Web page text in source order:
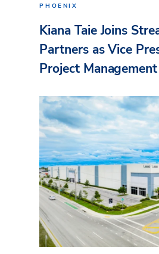
PHOENIX
Kiana Taie Joins
Partners as Vice
Project Management